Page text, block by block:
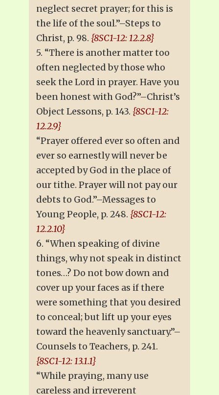
neglect secret prayer; for this is
the life of the soul.”–Steps to
Christ, p. 98. {8SC1-12: 12.2.8}
5. “There is another matter too
often neglected by those who
seek the Lord in prayer. Have you
been honest with God?”–Christ’s
Object Lessons, p. 143. {8SC1-12:
12.2.9}
“Prayer offered ever so often and
ever so earnestly will never be
accepted by God in the place of
our tithe. Prayer will not pay our
debts to God.”–Messages to
Young People, p. 248. {8SC1-12:
12.2.10}
6. “When speaking of divine
things, why not speak in distinct
tones…? Do not bow down and
cover up your faces as if there
were something that you desired
to conceal; but lift up your eyes
toward the heavenly sanctuary.”–
Counsels to Teachers, p. 241.
{8SC1-12: 13.1.1}
“While praying, many use
careless and irreverent